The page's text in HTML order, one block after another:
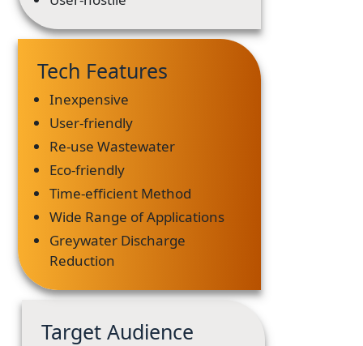
Tech Features
Inexpensive
User-friendly
Re-use Wastewater
Eco-friendly
Time-efficient Method
Wide Range of Applications
Greywater Discharge
Reduction
Target Audience